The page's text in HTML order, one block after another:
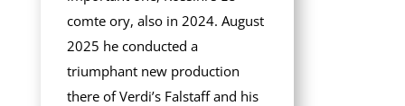
comte ory, also in 2024. August
2025 he conducted a
triumphant new production
there of Verdi’s Falstaff and his